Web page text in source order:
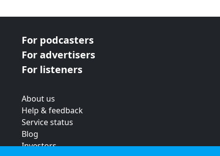
For podcasters
For advertisers
For listeners
About us
Help & feedback
Service status
Blog
Investors